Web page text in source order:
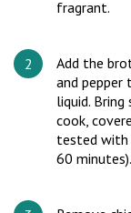
fragrant.
Add the
and
liquid.
cook,
tested with
60 minutes).